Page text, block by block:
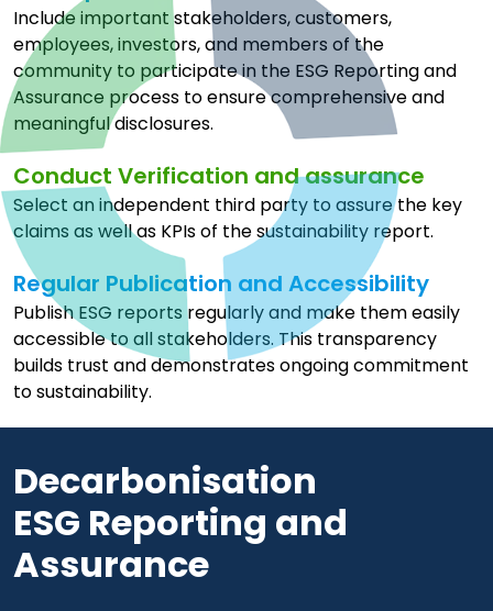
Include important stakeholders, customers,
employees, investors, and members of the
community to participate in the ESG Reporting and
Assurance process to ensure comprehensive and
meaningful disclosures.
Conduct Verification and assurance
Select an independent third party to assure the key
claims as well as KPIs of the sustainability report.
Regular Publication and Accessibility
Publish ESG reports regularly and make them easily
accessible to all stakeholders. This transparency
builds trust and demonstrates ongoing commitment
to sustainability.
Decarbonisation
ESG Reporting and
Assurance